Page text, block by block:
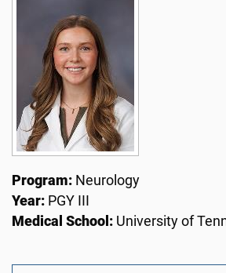
Program: Neurology
Year: PGY III
Medical School: University of